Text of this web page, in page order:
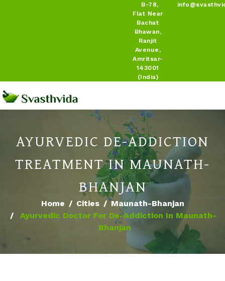
B-78,
Flat Near
Bachat
Bhawan,
Ranjit
Avenue,
Amritsar-
143001
(India)
AYURVEDIC DE-ADDICTION
TREATMENT IN MAUNATH-
BHANJAN
Home Cities
Maunath-Bhanjan
Ayurvedic Doctor For De-Addiction In Maunath-
Bhanjan